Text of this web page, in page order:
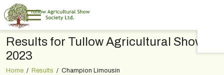
Results for Tullow Agricultural Show
2023
Home / Results / Champion Limousin